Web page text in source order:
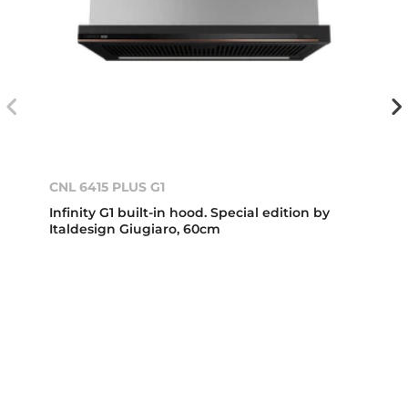
CNL 6415 PLUS G1
Infinity G1 built-in hood. Special edition by
Italdesign Giugiaro, 60cm